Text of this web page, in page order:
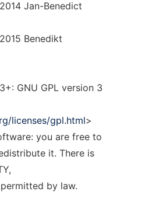
Jan-Benedict
Benedikt
GNU GPL version 3
licenses/gpl.html>
you are free to
it. There is
by law.